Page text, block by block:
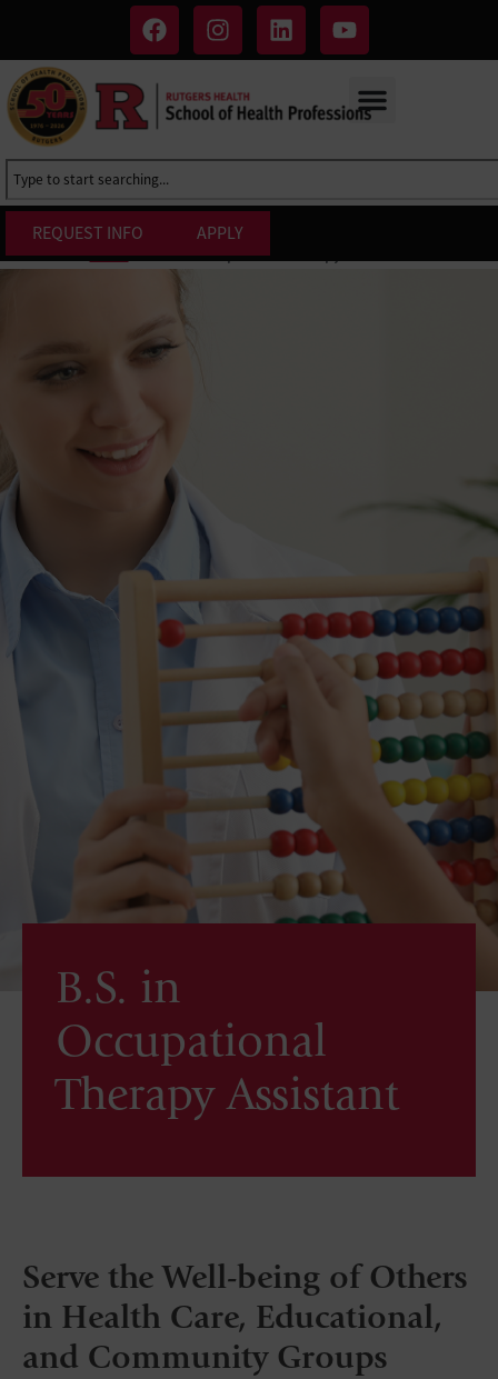
REQUEST INFO APPLY
Home»B.S. in Occupational Therapy Assistant
B.S. in
Occupational
Therapy Assistant
Serve the Well-being of Others
in Health Care, Educational,
and Community Groups